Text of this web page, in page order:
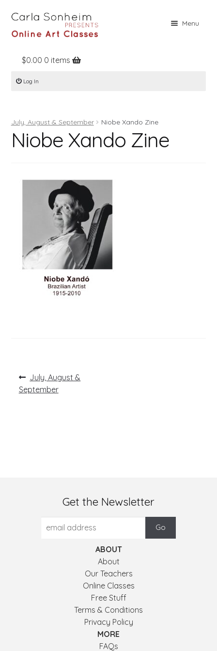
Menu
Home
Online Classes
Books
Contact
Register
$0.00 0 items
Log In
July, August & September Niobe Xando Zine
Niobe Xando Zine
Post
navigation
Previous
post:
July, August &
September
Get the Newsletter
ABOUT
About
Our Teachers
Online Classes
Free Stuff
Terms & Conditions
Privacy Policy
MORE
FAQs